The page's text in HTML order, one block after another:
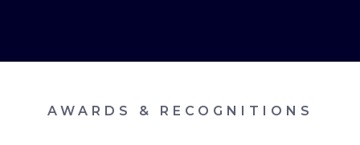
AWARDS & RECOGNITIONS